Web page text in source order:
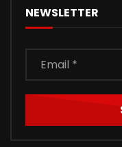
NEWSLETTER